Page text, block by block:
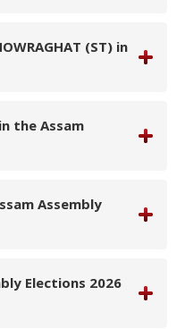
(ST) in
the Assam
Assembly
Elections 2026